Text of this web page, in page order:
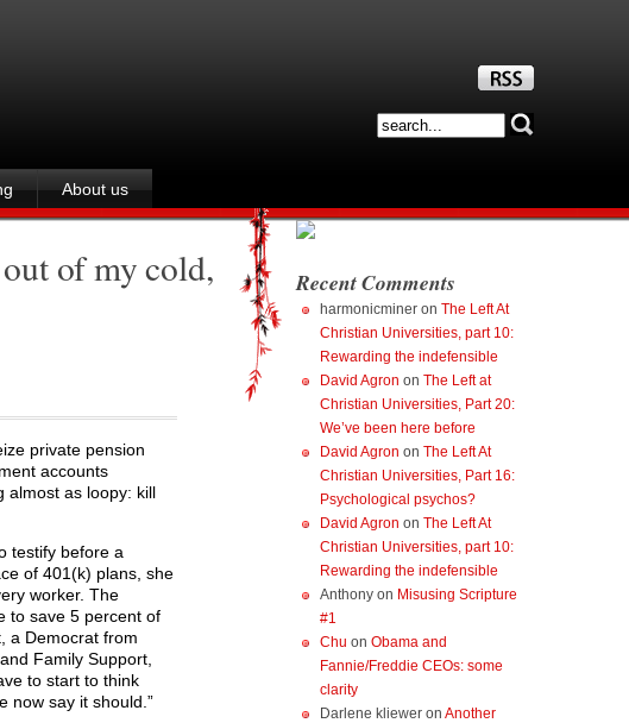
About us
of my cold,
private pension
accounts
almost as loopy: kill
testify before a
of 401(k) plans, she
worker. The
to save 5 percent of
a Democrat from
Family Support,
to start to think
now say it should.”
Recent Comments
harmonicminer on The Left At
Christian Universities, part 10:
Rewarding the indefensible
David Agron on The Left at
Christian Universities, Part 20:
We’ve been here before
David Agron on The Left At
Christian Universities, Part 16:
Psychological psychos?
David Agron on The Left At
Christian Universities, part 10:
Rewarding the indefensible
Anthony on Misusing Scripture
#1
Chu on Obama and
Fannie/Freddie CEOs: some
clarity
Darlene kliewer on Another